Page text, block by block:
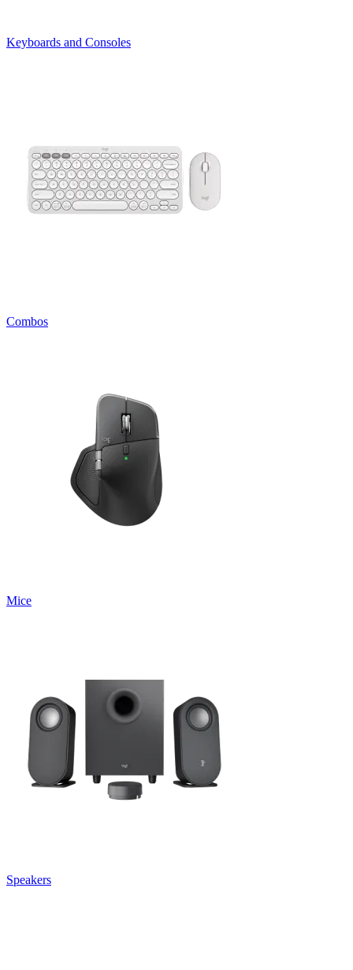
Keyboards and Consoles
Combos
Mice
Speakers